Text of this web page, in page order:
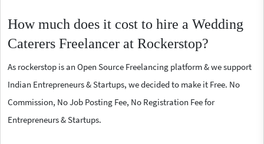
How much does it cost to hire a Wedding
Caterers Freelancer at Rockerstop?
As rockerstop is an Open Source Freelancing platform & we support
Indian Entrepreneurs & Startups, we decided to make it Free. No
Commission, No Job Posting Fee, No Registration Fee for
Entrepreneurs & Startups.